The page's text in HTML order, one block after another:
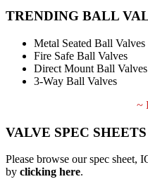
TRENDING BALL
Metal Seated Ball Valves
Fire Safe Ball Valves
Direct Mount Ball Valves
3-Way Ball Valves
~
VALVE SPEC
Please browse our spec sheet,
by clicking here.